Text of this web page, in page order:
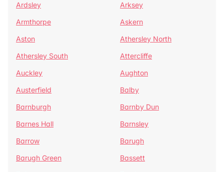
Ardsley
Arksey
Armthorpe
Askern
Aston
Athersley North
Athersley South
Attercliffe
Auckley
Aughton
Austerfield
Balby
Barnburgh
Barnby Dun
Barnes Hall
Barnsley
Barrow
Barugh
Barugh Green
Bassett